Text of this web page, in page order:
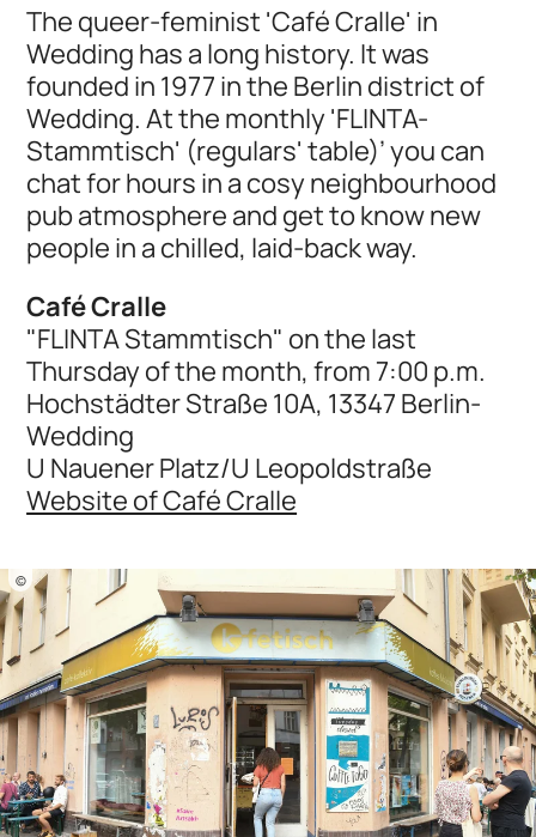
The queer-feminist 'Café Cralle' in
Wedding has a long history. It was
founded in 1977 in the Berlin district of
Wedding. At the monthly 'FLINTA-
Stammtisch' (regulars' table)’ you can
chat for hours in a cosy neighbourhood
pub atmosphere and get to know new
people in a chilled, laid-back way.
Café Cralle
"FLINTA Stammtisch" on the last
Thursday of the month, from 7:00 p.m.
Hochstädter Straße 10A, 13347 Berlin-
Wedding
U Nauener Platz/U Leopoldstraße
Website of Café Cralle
©